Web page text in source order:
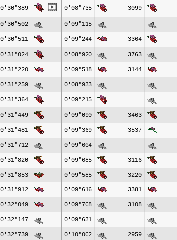
0'30"389 0'08"735 3099
0'30"502 0'09"115
0'30"511 0'09"244 3364
0'31"024 0'08"920 3763
0'31"220 0'09"518 3144
0'31"259 0'08"933
0'31"364 0'09"215
0'31"449 0'09"090 3463
0'31"481 0'09"369 3537
0'31"712 0'09"604
0'31"820 0'09"685 3116
0'31"853 0'09"585 3220
0'31"912 0'09"616 3381
0'32"049 0'09"708 3108
0'32"147 0'09"631
0'32"739 0'10"002 2959